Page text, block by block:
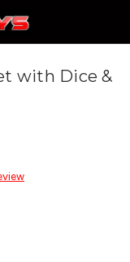
with Dice &